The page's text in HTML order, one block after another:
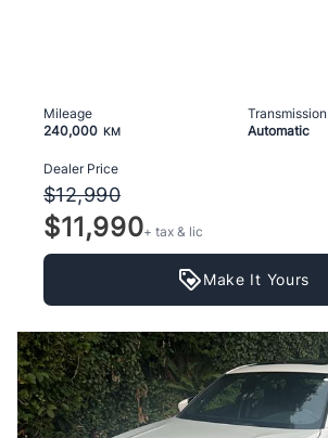
Mileage
240,000 KM
Transmission
Automatic
Dealer Price
$12,990
$11,990+ tax & lic
Make It Yours